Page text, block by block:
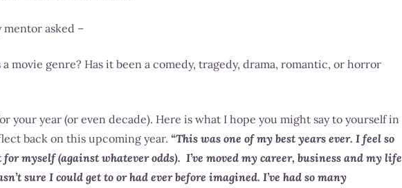
mentor asked –
a movie genre? Has it been a comedy, tragedy, drama, romantic, or horror
your year (or even decade). Here is what I hope you might say to yourself in
back on this upcoming year. “This was one of my best years ever. I feel so
myself (against whatever odds). I’ve moved my career, business and my life
sure I could get to or had ever before imagined. I’ve had so many